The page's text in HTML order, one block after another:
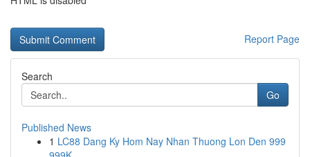
Report Page
Search
Go
Published News
1 LC88 Dang Ky Hom Nay Nhan Thuong Lon Den 999